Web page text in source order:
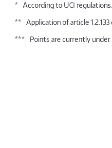
* According to UCI regulations.
** Application of article
*** Points are currently